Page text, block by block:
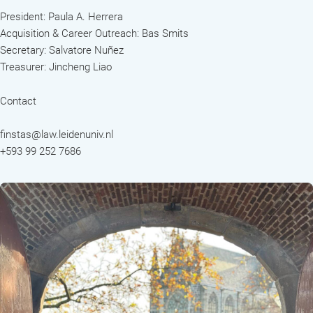
President: Paula A. Herrera
Acquisition & Career Outreach: Bas Smits
Secretary: Salvatore Nuñez
Treasurer: Jincheng Liao
Contact
finstas@law.leidenuniv.nl
+593 99 252 7686